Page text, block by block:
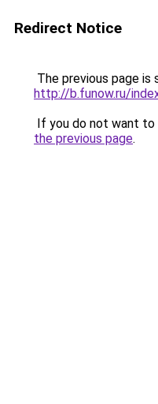
Redirect Notice
The previous page is
http://b.funow.ru/
If you do not want to
the previous page.